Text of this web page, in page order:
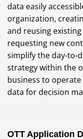
data easily
organization,
and reusing
requesting new
simplify the day-to-
strategy within the
business to
data for decision
OTT Application